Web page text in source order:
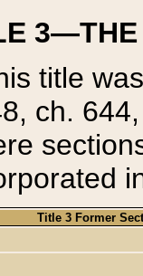
3—THE
title
ch.
Title 3 Former